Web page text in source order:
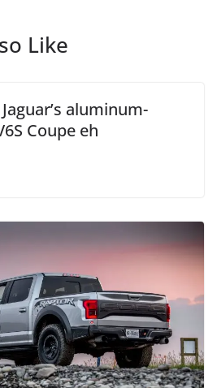
Like
aluminum-
Coupe eh